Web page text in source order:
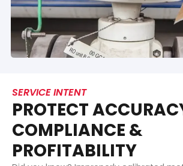
SERVICE INTENT
PROTECT
COMPLIANCE &
PROFITABILITY